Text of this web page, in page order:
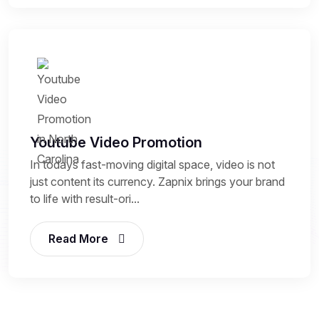
Youtube Video Promotion
In todays fast-moving digital space, video is not
just content its currency. Zapnix brings your brand
to life with result-ori...
Read More